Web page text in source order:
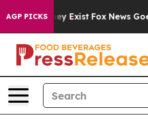
AGP PICKS
They Exist Fox News Goes